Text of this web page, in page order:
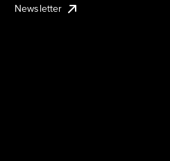
Newsletter